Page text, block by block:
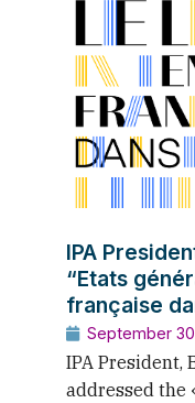
IPA
“Etats
française
September
IPA President,
addressed the